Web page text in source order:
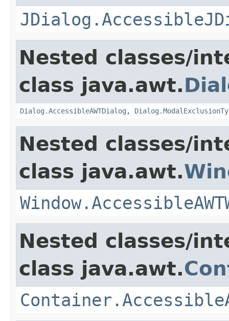
Nested classes/
class java.awt.
Dialog.AccessibleAWTDialog ,
Nested classes/
class java.awt.
Nested classes/
class java.awt.